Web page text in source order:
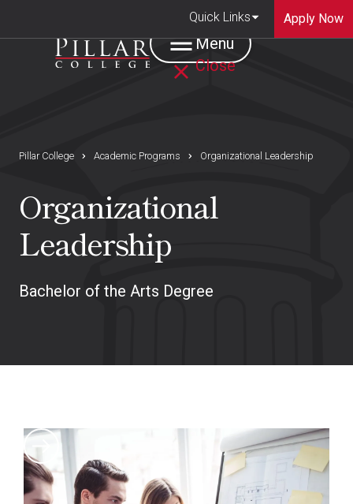
Quick Links Apply Now
Menu
Close
Pillar College Academic Programs Organizational Leadership
Organizational
Leadership
Bachelor of the Arts Degree